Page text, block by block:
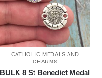
CATHOLIC MEDALS AND
CHARMS
BULK 8 St Benedict Medal